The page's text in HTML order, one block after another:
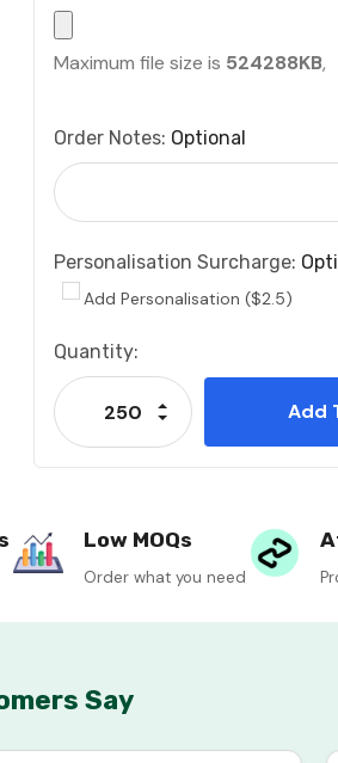
Maximum file size is 524288KB,
Order Notes: Optional
Personalisation Surcharge:
Add Personalisation ($2.5)
Current
Stock:
Quantity:
Decrease Quantity:
Increase Quantity:
Low MOQs
Order what you need
Say